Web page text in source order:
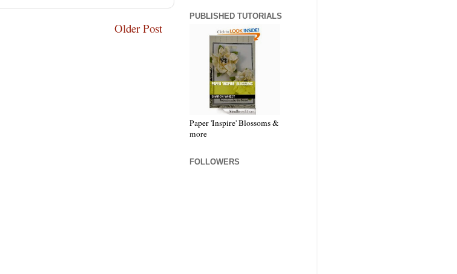
Older Post
PUBLISHED TUTORIALS
Paper 'Inspire' Blossoms &
more
FOLLOWERS